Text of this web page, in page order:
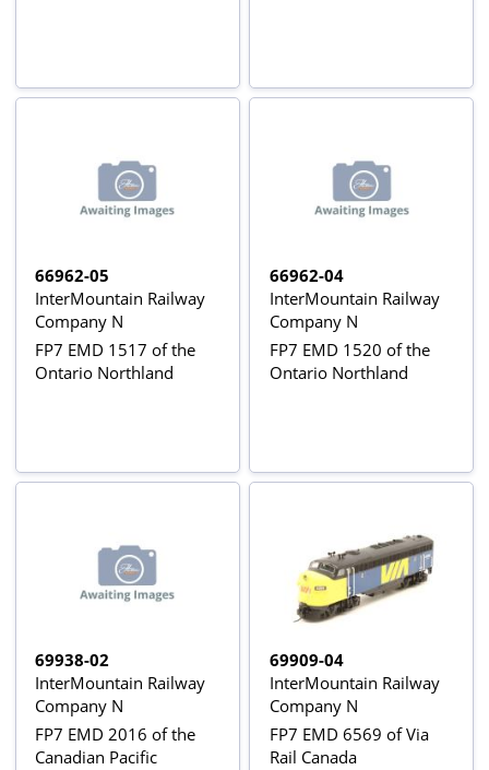
66962-05
InterMountain Railway
Company N
FP7 EMD 1517 of the
Ontario Northland
66962-04
InterMountain Railway
Company N
FP7 EMD 1520 of the
Ontario Northland
69938-02
InterMountain Railway
Company N
FP7 EMD 2016 of the
Canadian Pacific
69909-04
InterMountain Railway
Company N
FP7 EMD 6569 of Via
Rail Canada